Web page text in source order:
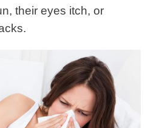
their eyes itch, or